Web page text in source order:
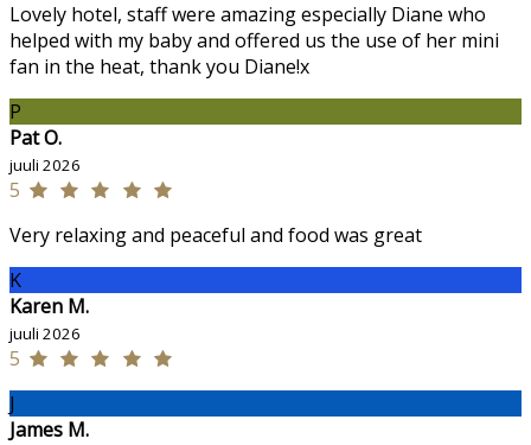
Lovely hotel, staff were amazing especially Diane who
helped with my baby and offered us the use of her mini
fan in the heat, thank you Diane!x
P
Pat O.
juuli 2026
5
Very relaxing and peaceful and food was great
K
Karen M.
juuli 2026
5
J
James M.